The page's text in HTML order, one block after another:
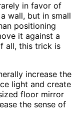
in favor of
wall, but in small
positioning
it against a
all, this trick is
increase the
light and create
floor mirror
the sense of